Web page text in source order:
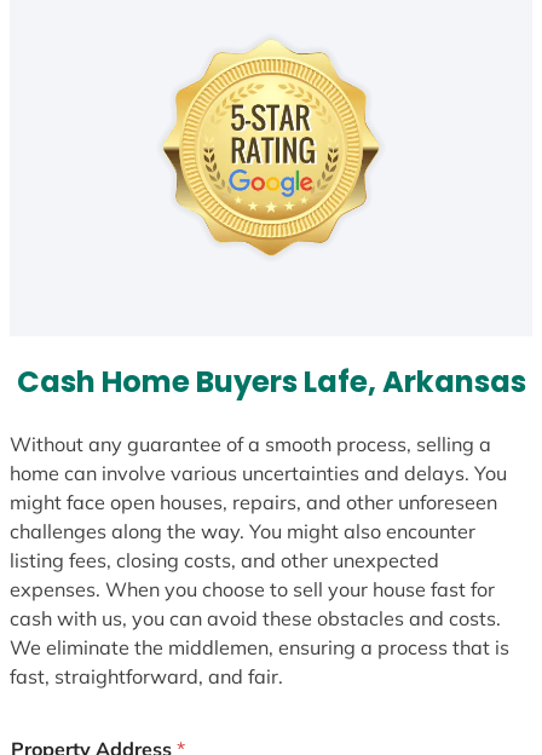
Cash Home Buyers Lafe, Arkansas
Without any guarantee of a smooth process, selling a
home can involve various uncertainties and delays. You
might face open houses, repairs, and other unforeseen
challenges along the way. You might also encounter
listing fees, closing costs, and other unexpected
expenses. When you choose to sell your house fast for
cash with us, you can avoid these obstacles and costs.
We eliminate the middlemen, ensuring a process that is
fast, straightforward, and fair.
Property Address *